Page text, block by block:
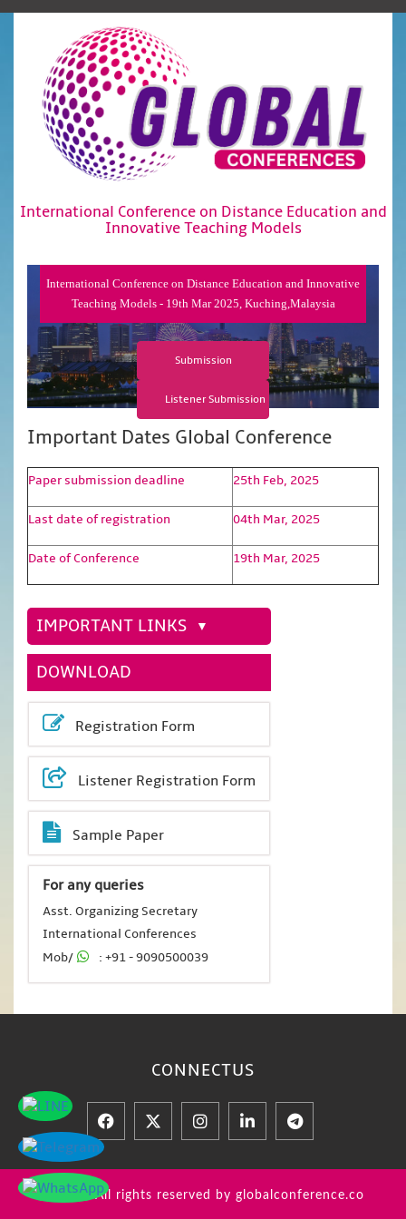
International Conference on Distance Education and
Innovative Teaching Models
International Conference on Distance Education and Innovative
Teaching Models - 19th Mar 2025, Kuching,Malaysia
Submission
Listener Submission
Important Dates Global Conference
Paper submission deadline 25th Feb, 2025
Last date of registration 04th Mar, 2025
Date of Conference 19th Mar, 2025
IMPORTANT LINKS
DOWNLOAD
Registration Form
Listener Registration Form
Sample Paper
For any queries
Asst. Organizing Secretary
International Conferences
Mob/
: +91 - 9090500039
CONNECTUS
© 2026 All rights reserved by globalconference.co